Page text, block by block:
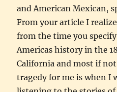
and American Mexican,
From your article I
from the time you
Americas history in the
California and most if not
tragedy for me is when I